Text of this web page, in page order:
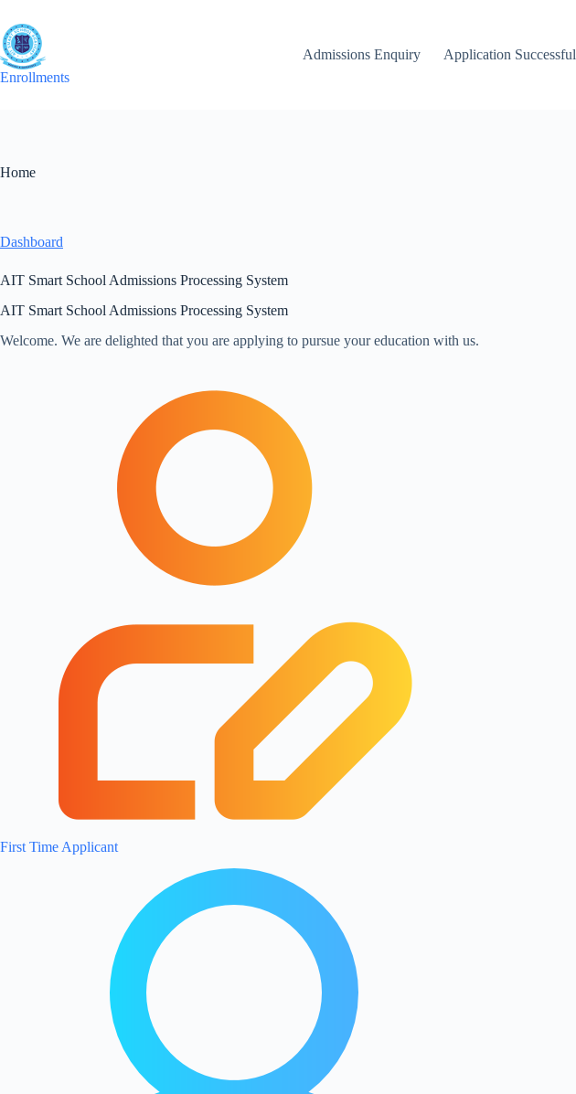
content
Enrollments
Admissions Enquiry Application Successful
Home
Dashboard
AIT Smart School Admissions Processing System
AIT Smart School Admissions Processing System
Welcome. We are delighted that you are applying to pursue your education with us.
First Time Applicant